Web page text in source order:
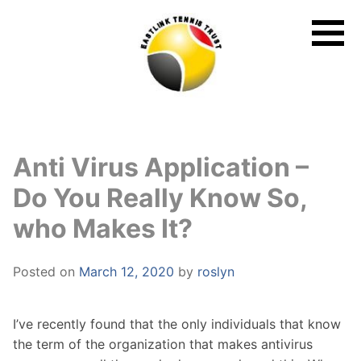
Anti Virus Application –
Do You Really Know So,
who Makes It?
Posted on March 12, 2020 by roslyn
I’ve recently found that the only individuals that know
the term of the organization that makes antivirus